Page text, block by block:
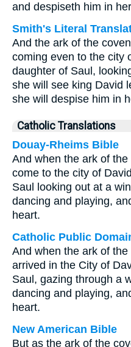
and despiseth him in
Smith's Literal
And the ark of the
coming even to the city
daughter of Saul,
she will see king David
she will despise him in
Catholic Translations
Douay-Rheims Bible
And when the ark of
come to the city of
Saul looking out at a
dancing and playing,
heart.
Catholic Public
And when the ark of
arrived in the City of
Saul, gazing through a
dancing and playing,
heart.
New American Bible
But as the ark of the